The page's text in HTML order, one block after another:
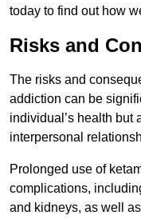
today to find out how
Risks and
The risks and
addiction can be
individual’s health but
interpersonal
Prolonged use of
complications,
and kidneys, as well